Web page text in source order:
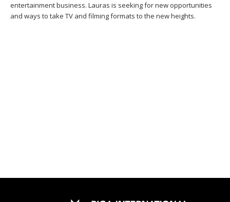
entertainment business. Lauras is seeking for new opportunities
and ways to take TV and filming formats to the new heights.